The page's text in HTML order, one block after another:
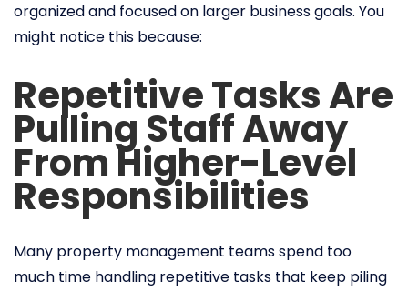
organized and focused on larger business goals. You
might notice this because:
Repetitive Tasks Are
Pulling Staff Away
From Higher-Level
Responsibilities
Many property management teams spend too
much time handling repetitive tasks that keep piling